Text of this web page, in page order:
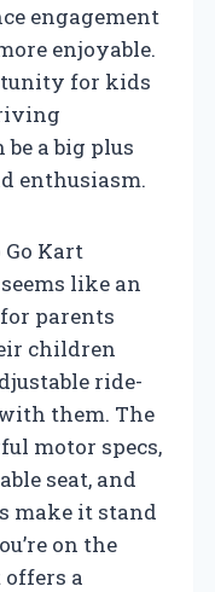
engagement
enjoyable.
for kids
a big plus
enthusiasm.
Kart
like an
parents
children
ride-
them. The
motor specs,
seat, and
make it stand
on the
offers a